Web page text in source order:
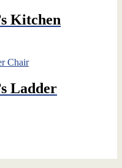
Kitchen
Ladder